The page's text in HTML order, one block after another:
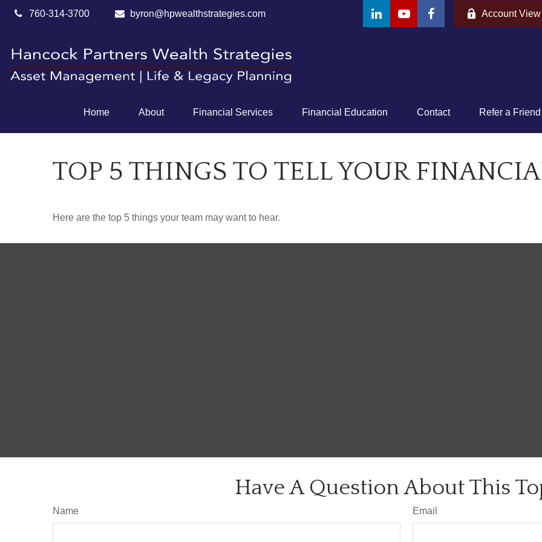
760-314-3700 byron@hpwealthstrategies.com Account View
Home About Financial Services Financial Education Contact Refer a Friend
TOP 5 THINGS TO TELL YOUR
Here are the top 5 things your team may want to hear.
Have A Question About This
Name Email